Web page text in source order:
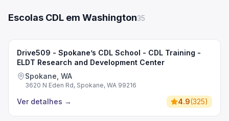
Escolas CDL em Washington35
Drive509 - Spokane’s CDL School - CDL Training -
ELDT Research and Development Center
Spokane, WA
3620 N Eden Rd, Spokane, WA 99216
Ver detalhes → 4.9(325)